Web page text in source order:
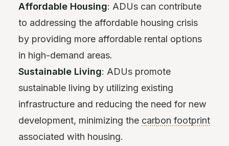
Affordable Housing: ADUs can contribute
to addressing the affordable housing crisis
by providing more affordable rental options
in high-demand areas.
Sustainable Living: ADUs promote
sustainable living by utilizing existing
infrastructure and reducing the need for new
development, minimizing the carbon footprint
associated with housing.